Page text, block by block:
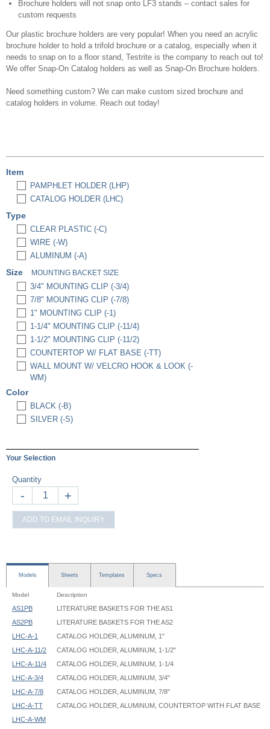
Brochure holders will not snap onto LF3 stands – contact sales for
custom requests
Our plastic brochure holders are very popular! When you need an acrylic
brochure holder to hold a trifold brochure or a catalog, especially when it
needs to snap on to a floor stand, Testrite is the company to reach out to!
We offer Snap-On Catalog holders as well as Snap-On Brochure holders.
Need something custom? We can make custom sized brochure and
catalog holders in volume. Reach out today!
Item
PAMPHLET HOLDER (LHP)
CATALOG HOLDER (LHC)
Type
CLEAR PLASTIC (-C)
WIRE (-W)
ALUMINUM (-A)
Size MOUNTING BACKET SIZE
3/4" MOUNTING CLIP (-3/4)
7/8" MOUNTING CLIP (-7/8)
1" MOUNTING CLIP (-1)
1-1/4" MOUNTING CLIP (-11/4)
1-1/2" MOUNTING CLIP (-11/2)
COUNTERTOP W/ FLAT BASE (-TT)
WALL MOUNT W/ VELCRO HOOK & LOOK (-
WM)
Color
BLACK (-B)
SILVER (-S)
Your Selection
Quantity
- +
ADD TO EMAIL INQUIRY
Models Sheets Templates Specs
Model Description
AS1PB
LITERATURE BASKETS FOR THE AS1
AS2PB
LITERATURE BASKETS FOR THE AS2
LHC-A-1
CATALOG HOLDER, ALUMINUM, 1"
LHC-A-11/2
CATALOG HOLDER, ALUMINUM, 1-1/2"
LHC-A-11/4
CATALOG HOLDER, ALUMINUM, 1-1/4
LHC-A-3/4
CATALOG HOLDER, ALUMINUM, 3/4"
LHC-A-7/8
CATALOG HOLDER, ALUMINUM, 7/8"
LHC-A-TT
CATALOG HOLDER, ALUMINUM, COUNTERTOP WITH FLAT BASE
LHC-A-WM